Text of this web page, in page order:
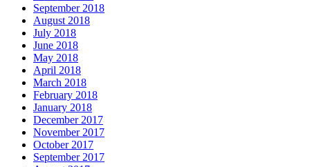
September 2018
August 2018
July 2018
June 2018
May 2018
April 2018
March 2018
February 2018
January 2018
December 2017
November 2017
October 2017
September 2017